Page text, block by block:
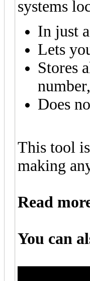
systems
In just
Lets
Stores
Does
This tool
making
Read
You can